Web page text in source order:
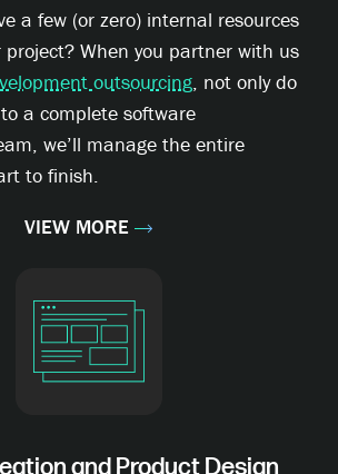
a few (or zero) internal resources
When you partner with us
outsourcing , not only do
a complete software
we’ll manage the entire
to finish.
VIEW MORE
and Product Design